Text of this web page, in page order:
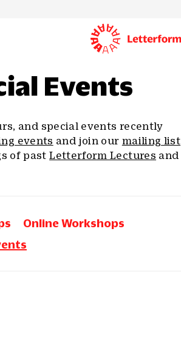
Events
and special events recently
events and join our mailing list
of pastLetterform Lectures and
Online Workshops